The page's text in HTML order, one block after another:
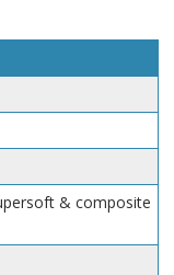
& composite